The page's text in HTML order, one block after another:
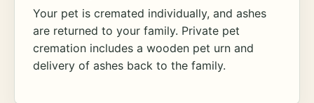
Your pet is cremated individually, and ashes
are returned to your family. Private pet
cremation includes a wooden pet urn and
delivery of ashes back to the family.